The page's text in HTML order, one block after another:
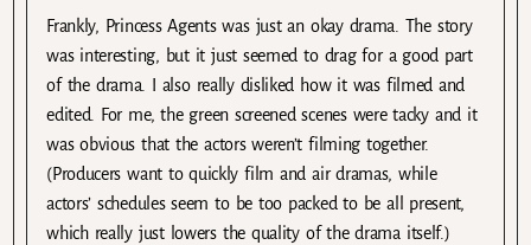
Frankly, Princess Agents was just an okay drama. The story
was interesting, but it just seemed to drag for a good part
of the drama. I also really disliked how it was filmed and
edited. For me, the green screened scenes were tacky and it
was obvious that the actors weren’t filming together.
(Producers want to quickly film and air dramas, while
actors’ schedules seem to be too packed to be all present,
which really just lowers the quality of the drama itself.)